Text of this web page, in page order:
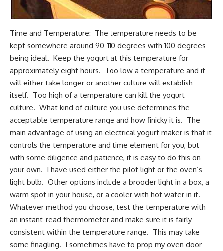
Time and Temperature: The temperature needs to be
kept somewhere around 90-110 degrees with 100 degrees
being ideal. Keep the yogurt at this temperature for
approximately eight hours. Too low a temperature and it
will either take longer or another culture will establish
itself. Too high of a temperature can kill the yogurt
culture. What kind of culture you use determines the
acceptable temperature range and how finicky it is. The
main advantage of using an electrical yogurt maker is that it
controls the temperature and time element for you, but
with some diligence and patience, it is easy to do this on
your own. I have used either the pilot light or the oven’s
light bulb. Other options include a brooder light in a box, a
warm spot in your house, or a cooler with hot water in it.
Whatever method you choose, test the temperature with
an instant-read thermometer and make sure it is fairly
consistent within the temperature range. This may take
some finagling. I sometimes have to prop my oven door